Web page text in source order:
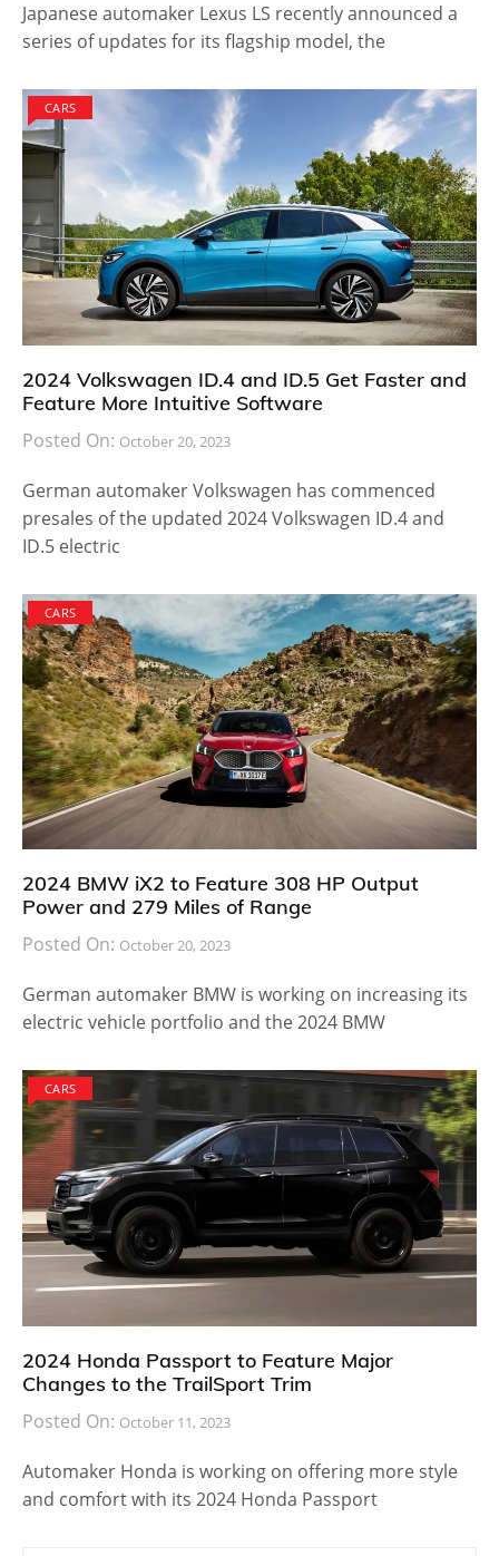
Japanese automaker Lexus LS recently announced a
series of updates for its flagship model, the
CARS
2024 Volkswagen ID.4 and ID.5 Get Faster and
Feature More Intuitive Software
Posted On: October 20, 2023
German automaker Volkswagen has commenced
presales of the updated 2024 Volkswagen ID.4 and
ID.5 electric
CARS
2024 BMW iX2 to Feature 308 HP Output
Power and 279 Miles of Range
Posted On: October 20, 2023
German automaker BMW is working on increasing its
electric vehicle portfolio and the 2024 BMW
CARS
2024 Honda Passport to Feature Major
Changes to the TrailSport Trim
Posted On: October 11, 2023
Automaker Honda is working on offering more style
and comfort with its 2024 Honda Passport